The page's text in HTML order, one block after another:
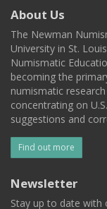
About Us
The Newman
University in St.
Numismatic
becoming the
numismatic
concentrating on
suggestions and
Find out more
Newsletter
Stay up to date with